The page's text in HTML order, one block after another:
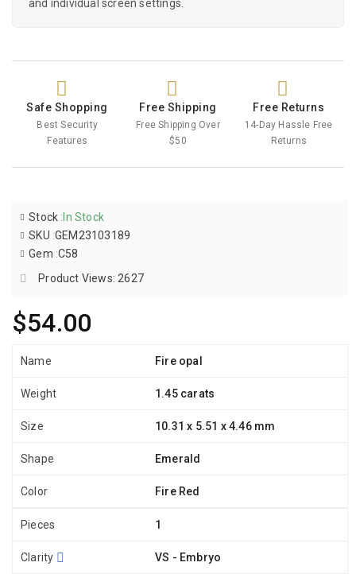
and individual screen settings.
Safe Shopping
Best Security
Features
Free Shipping
Free Shipping Over
$50
Free Returns
14-Day Hassle Free
Returns
$54.00
Stock :In Stock
SKU :GEM23103189
Gem :C58
Product Views: 2627
Name Fire opal
Weight 1.45 carats
Size 10.31 x 5.51 x 4.46 mm
Shape Emerald
Color Fire Red
Pieces 1
Clarity VS - Embryo